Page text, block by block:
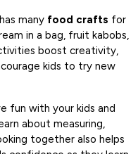
has many food crafts for
in a bag, fruit kabobs,
boost creativity,
kids to try new
fun with your kids and
about measuring,
together also helps